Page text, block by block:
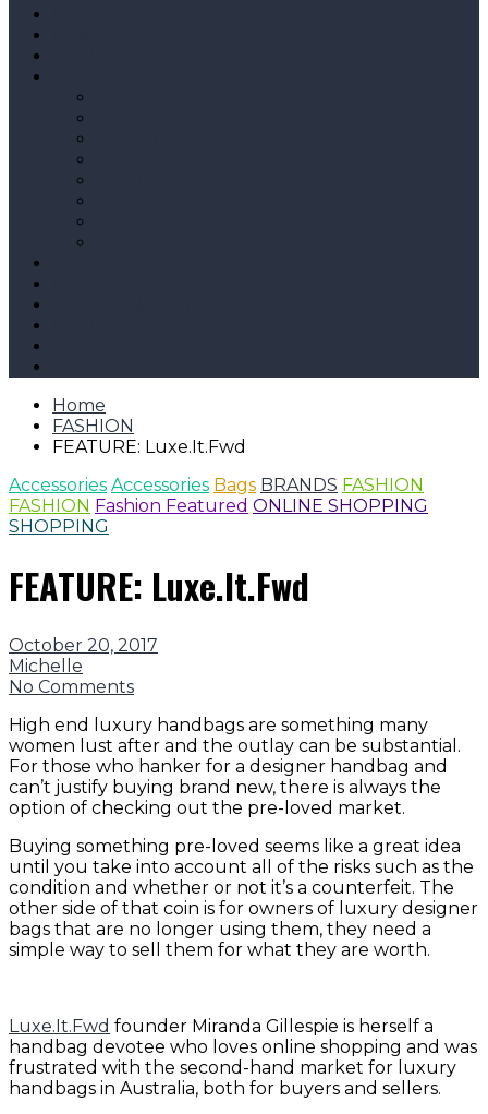
Home
FASHION
FEATURE: Luxe.It.Fwd
Accessories Accessories Bags BRANDS FASHION
FASHION Fashion Featured ONLINE SHOPPING
SHOPPING
FEATURE: Luxe.It.Fwd
October 20, 2017
Michelle
No Comments
High end luxury handbags are something many
women lust after and the outlay can be substantial.
For those who hanker for a designer handbag and
can’t justify buying brand new, there is always the
option of checking out the pre-loved market.
Buying something pre-loved seems like a great idea
until you take into account all of the risks such as the
condition and whether or not it’s a counterfeit. The
other side of that coin is for owners of luxury designer
bags that are no longer using them, they need a
simple way to sell them for what they are worth.
Luxe.It.Fwd founder Miranda Gillespie is herself a
handbag devotee who loves online shopping and was
frustrated with the second-hand market for luxury
handbags in Australia, both for buyers and sellers.